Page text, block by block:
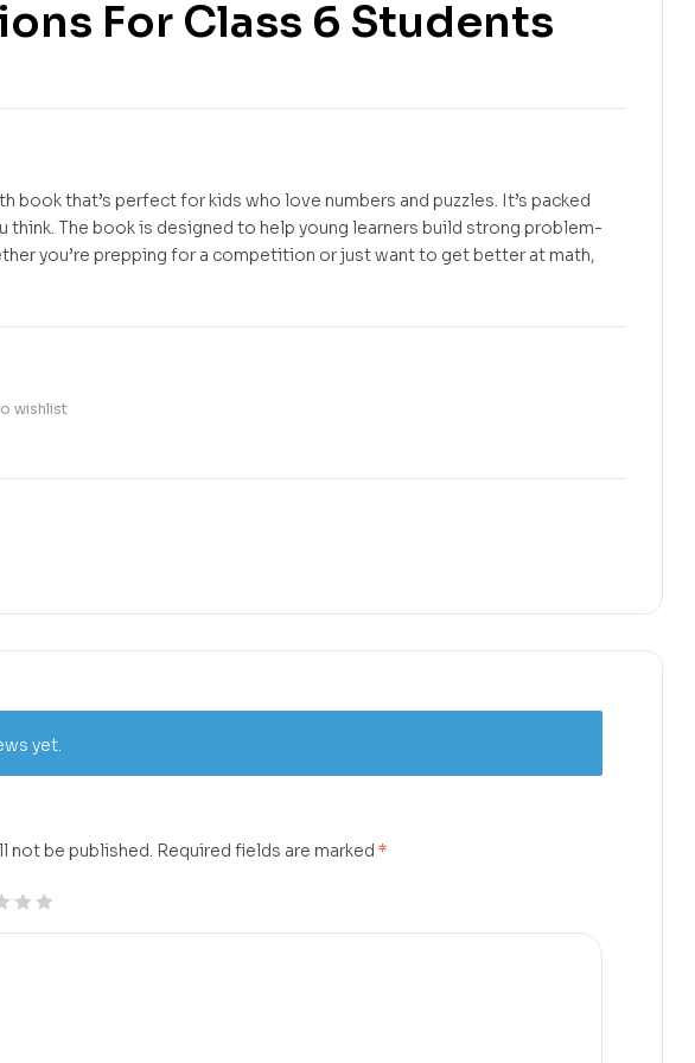
For Class 6 Students
book that’s perfect for kids who love numbers and puzzles. It’s packed
think. The book is designed to help young learners build strong problem-
you’re prepping for a competition or just want to get better at math,
wishlist
yet.
not be published. Required fields are marked *